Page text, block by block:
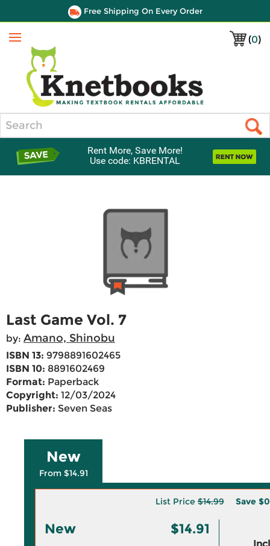
Free Shipping On Every Order
(0)
Menu
Rent More, Save More!
Use code: KBRENTAL
Last Game Vol. 7
by: Amano, Shinobu
ISBN 13: 9798891602465
ISBN 10: 8891602469
Format: Paperback
Copyright: 12/03/2024
Publisher: Seven Seas
New
From $14.91
List Price$14.99 Save
New $14.91